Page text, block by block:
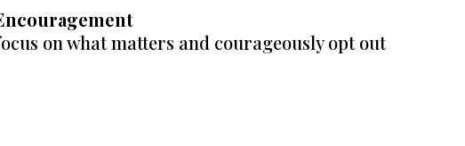
on what matters and courageously opt out